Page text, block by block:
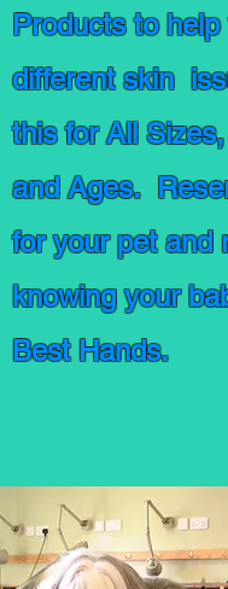
Products to
different skin
this for All
and Ages.
for your pet and
knowing your
Best Hands.